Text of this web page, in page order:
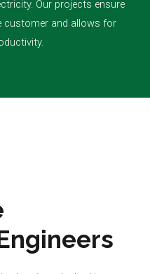
Our projects ensure
customer and allows for